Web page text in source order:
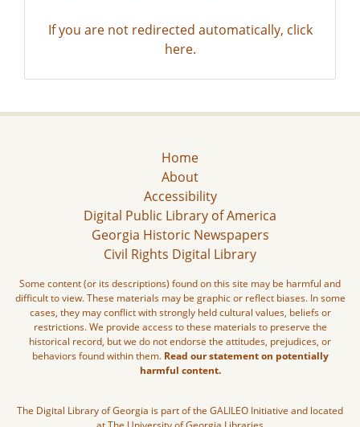
If you are not redirected automatically, click
here.
Home
About
Accessibility
Digital Public Library of America
Georgia Historic Newspapers
Civil Rights Digital Library
Some content (or its descriptions) found on this site may be harmful and
difficult to view. These materials may be graphic or reflect biases. In some
cases, they may conflict with strongly held cultural values, beliefs or
restrictions. We provide access to these materials to preserve the
historical record, but we do not endorse the attitudes, prejudices, or
behaviors found within them. Read our statement on potentially
harmful content.
The Digital Library of Georgia is part of the GALILEO Initiative and located